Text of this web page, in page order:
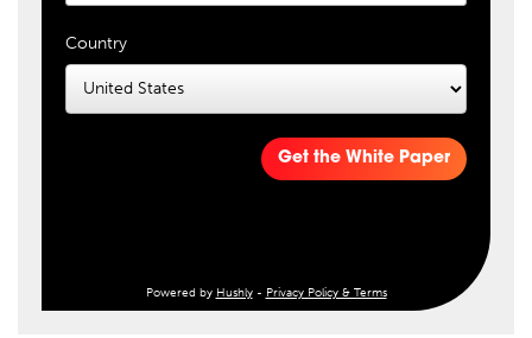
Country
Get the White Paper
Powered by Hushly- Privacy Policy & Terms